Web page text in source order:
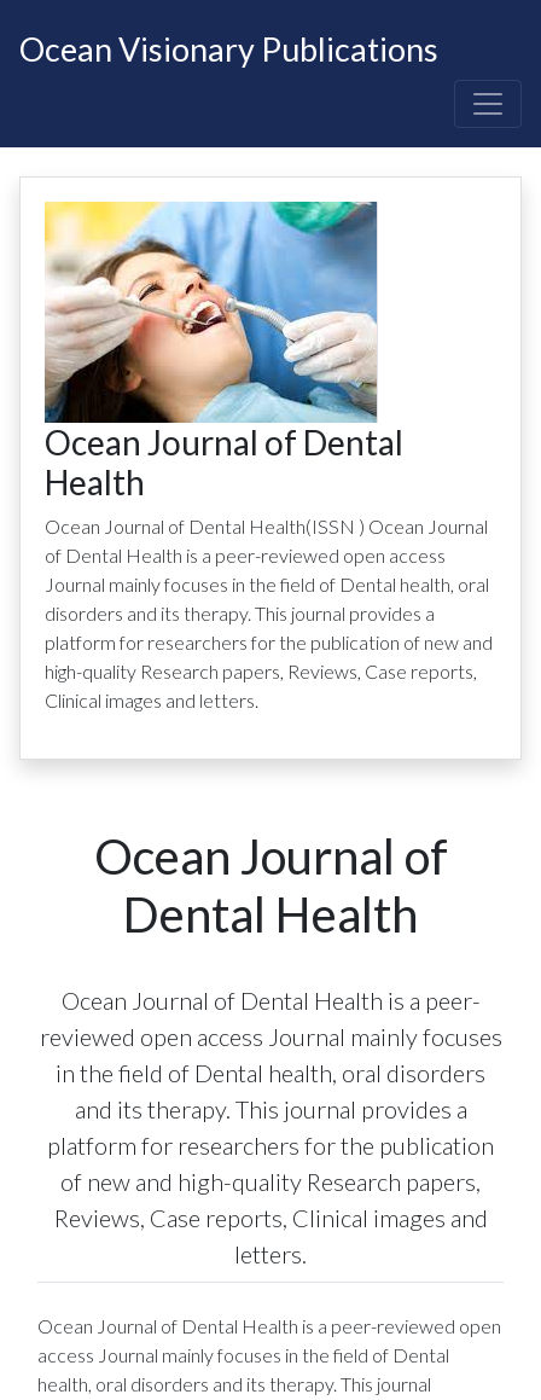
Ocean Visionary Publications
Ocean Journal of Dental
Health
Ocean Journal of Dental Health(ISSN ) Ocean Journal
of Dental Health is a peer-reviewed open access
Journal mainly focuses in the field of Dental health, oral
disorders and its therapy. This journal provides a
platform for researchers for the publication of new and
high-quality Research papers, Reviews, Case reports,
Clinical images and letters.
Ocean Journal of
Dental Health
Ocean Journal of Dental Health is a peer-
reviewed open access Journal mainly focuses
in the field of Dental health, oral disorders
and its therapy. This journal provides a
platform for researchers for the publication
of new and high-quality Research papers,
Reviews, Case reports, Clinical images and
letters.
Ocean Journal of Dental Health is a peer-reviewed open
access Journal mainly focuses in the field of Dental
health, oral disorders and its therapy. This journal